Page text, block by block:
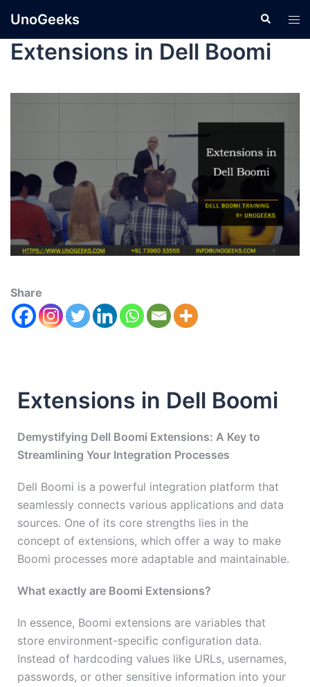
UnoGeeks
Extensions in Dell Boomi
Share
Extensions in Dell Boomi
Demystifying Dell Boomi Extensions: A Key to
Streamlining Your Integration Processes
Dell Boomi is a powerful integration platform that
seamlessly connects various applications and data
sources. One of its core strengths lies in the
concept of extensions, which offer a way to make
Boomi processes more adaptable and maintainable.
What exactly are Boomi Extensions?
In essence, Boomi extensions are variables that
store environment-specific configuration data.
Instead of hardcoding values like URLs, usernames,
passwords, or other sensitive information into your